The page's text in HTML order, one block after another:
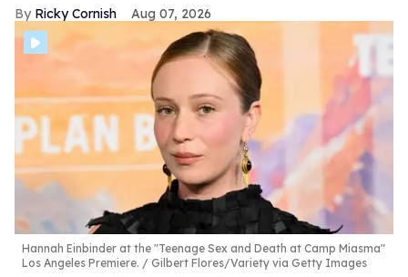
Ricky Cornish Aug 07, 2026
Hannah Einbinder at the "Teenage Sex and Death at Camp Miasma"
Los Angeles Premiere.
Gilbert Flores/Variety via Getty Images